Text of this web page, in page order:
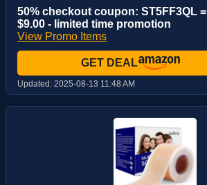
50% checkout coupon: ST5FF3QL =
$9.00 - limited time promotion
View Promo Items
GET DEAL
Updated: 2025-08-13 11:48 AM